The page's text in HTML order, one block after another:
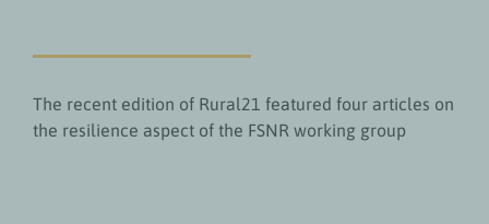
The recent edition of Rural21 featured four articles on
the resilience aspect of the FSNR working group